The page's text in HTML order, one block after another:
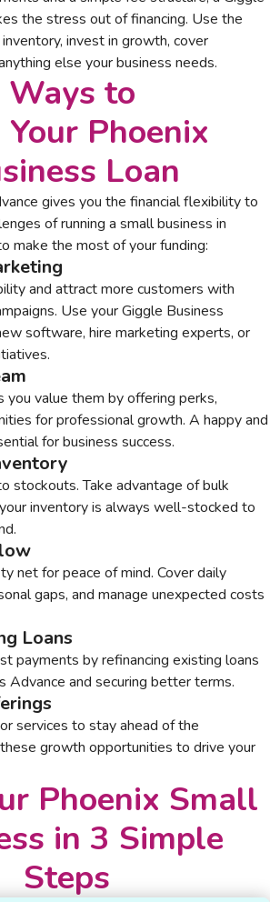
the stress out of financing. Use the
invest in growth, cover
else your business needs.
to
Phoenix
Loan
gives you the financial flexibility to
of running a small business in
make the most of your funding:
and attract more customers with
Use your Giggle Business
software, hire marketing experts, or
you value them by offering perks,
for professional growth. A happy and
for business success.
stockouts. Take advantage of bulk
inventory is always well-stocked to
net for peace of mind. Cover daily
gaps, and manage unexpected costs
Loans
payments by refinancing existing loans
Advance and securing better terms.
services to stay ahead of the
growth opportunities to drive your
Phoenix Small
in 3 Simple
Steps